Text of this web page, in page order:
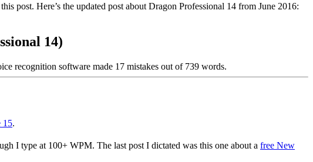
post. Here’s the updated post about Dragon Professional 14 from June 2016:
14)
recognition software made 17 mistakes out of 739 words.
15.
I type at 100+ WPM. The last post I dictated was this one about a free New